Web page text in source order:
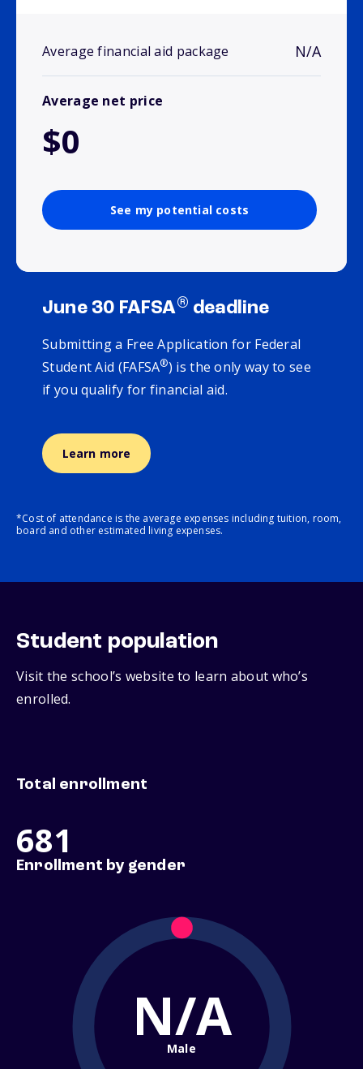
Average financial aid package N/A
Average net price
$0
See my potential costs
June 30 FAFSA® deadline
Submitting a Free Application for Federal
Student Aid (FAFSA®) is the only way to see
if you qualify for financial aid.
Learn more
*Cost of attendance is the average expenses including tuition, room,
board and other estimated living expenses.
Student population
Visit the school’s website to learn about who’s
enrolled.
Total enrollment
681
Enrollment by gender
N/A
Male